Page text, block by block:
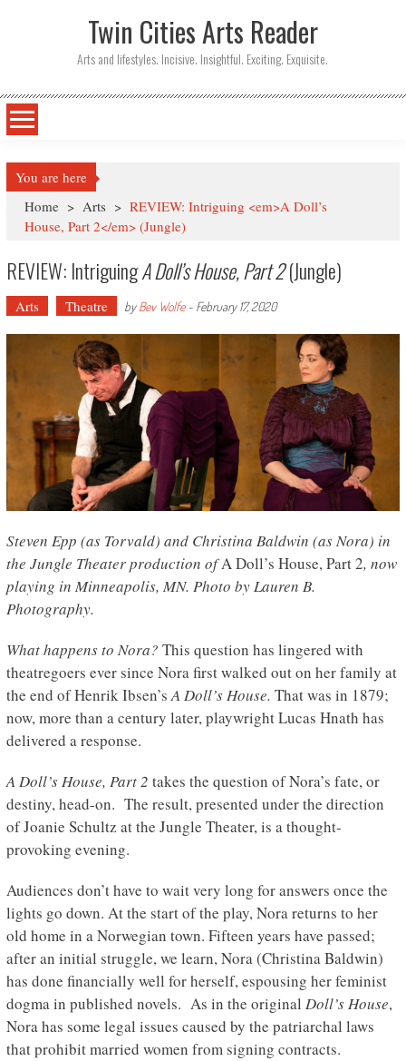
Twin Cities Arts Reader
Arts and lifestyles. Incisive. Insightful. Exciting. Exquisite.
You are here
Home > Arts > REVIEW: Intriguing <em>A Doll’s
House, Part 2</em> (Jungle)
REVIEW: IntriguingA Doll’s House, Part 2(Jungle)
Arts Theatre byBev Wolfe- February 17, 2020
Steven Epp (as Torvald) and Christina Baldwin (as Nora) in
the Jungle Theater production ofA Doll’s House, Part 2, now
playing in Minneapolis, MN. Photo by Lauren B.
Photography.
What happens to Nora? This question has lingered with
theatregoers ever since Nora first walked out on her family at
the end of Henrik Ibsen’sA Doll’s House. That was in 1879;
now, more than a century later, playwright Lucas Hnath has
delivered a response.
A Doll’s House, Part 2 takes the question of Nora’s fate, or
destiny, head-on. The result, presented under the direction
of Joanie Schultz at the Jungle Theater, is a thought-
provoking evening.
Audiences don’t have to wait very long for answers once the
lights go down. At the start of the play, Nora returns to her
old home in a Norwegian town. Fifteen years have passed;
after an initial struggle, we learn, Nora (Christina Baldwin)
has done financially well for herself, espousing her feminist
dogma in published novels. As in the original Doll’s House,
Nora has some legal issues caused by the patriarchal laws
that prohibit married women from signing contracts.